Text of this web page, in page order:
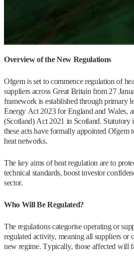
Overview of the New Regulations
Ofgem is set to commence regulation of
suppliers across Great Britain from 27
framework is established through primary
Energy Act 2023 for England and Wales,
(Scotland) Act 2021 in Scotland. Statutory
these acts have formally appointed Ofgem
heat networks.
The key aims of heat regulation are to
technical standards, boost investor
sector.
Who Will Be Regulated?
The regulations categorise operating or
regulated activity, meaning all suppliers or
new regime. Typically, those affected will